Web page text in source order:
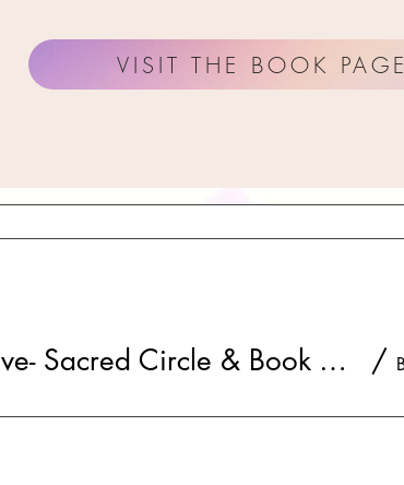
VISIT THE BOOK PAGE
Soul Journey Collective- Sacred Circle & Book Group /